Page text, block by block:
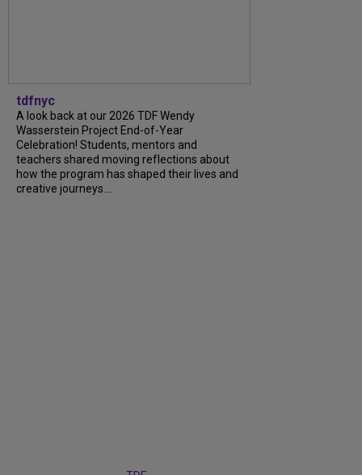
tdfnyc
A look back at our 2026 TDF Wendy
Wasserstein Project End-of-Year
Celebration! Students, mentors and
teachers shared moving reflections about
how the program has shaped their lives and
creative journeys....